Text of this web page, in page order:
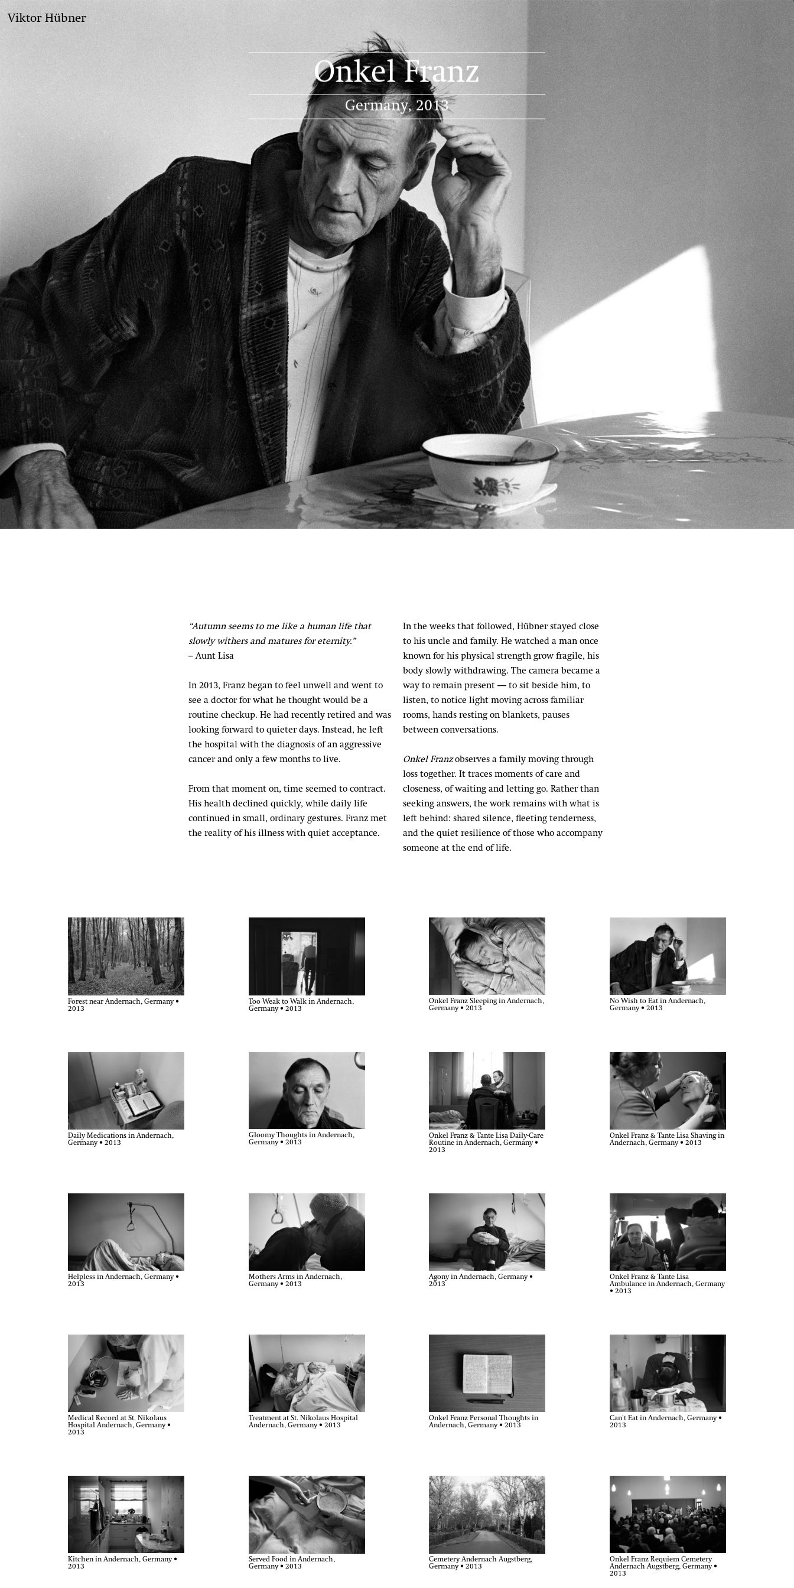
Viktor Hübner
Onkel Franz
Germany, 2013
“Autumn seems to me like a human life that
slowly withers and matures for eternity.”
– Aunt Lisa
In 2013, Franz began to feel unwell and went to
see a doctor for what he thought would be a
routine checkup. He had recently retired and was
looking forward to quieter days. Instead, he left
the hospital with the diagnosis of an aggressive
cancer and only a few months to live.
From that moment on, time seemed to contract.
His health declined quickly, while daily life
continued in small, ordinary gestures. Franz met
the reality of his illness with quiet acceptance.
In the weeks that followed, Hübner stayed close
to his uncle and family. He watched a man once
known for his physical strength grow fragile, his
body slowly withdrawing. The camera became a
way to remain present — to sit beside him, to
listen, to notice light moving across familiar
rooms, hands resting on blankets, pauses
between conversations.
Onkel Franzobserves a family moving through
loss together. It traces moments of care and
closeness, of waiting and letting go. Rather than
seeking answers, the work remains with what is
left behind: shared silence, fleeting tenderness,
and the quiet resilience of those who accompany
someone at the end of life.
Forest near Andernach, Germany •
2013
Too Weak to Walk in Andernach,
Germany • 2013
Onkel Franz Sleeping in Andernach,
Germany • 2013
No Wish to Eat in Andernach,
Germany • 2013
Daily Medications in Andernach,
Germany • 2013
Gloomy Thoughts in Andernach,
Germany • 2013
Onkel Franz & Tante Lisa Daily-Care
Routine in Andernach, Germany •
2013
Onkel Franz & Tante Lisa Shaving in
Andernach, Germany • 2013
Helpless in Andernach, Germany •
2013
Mothers Arms in Andernach,
Germany • 2013
Agony in Andernach, Germany •
2013
Onkel Franz & Tante Lisa
Ambulance in Andernach, Germany
• 2013
Medical Record at St. Nikolaus
Hospital Andernach, Germany •
2013
Treatment at St. Nikolaus Hospital
Andernach, Germany • 2013
Onkel Franz Personal Thoughts in
Andernach, Germany • 2013
Can't Eat in Andernach, Germany •
2013
Kitchen in Andernach, Germany •
2013
Served Food in Andernach,
Germany • 2013
Cemetery Andernach Augstberg,
Germany • 2013
Onkel Franz Requiem Cemetery
Andernach Augstberg, Germany •
2013